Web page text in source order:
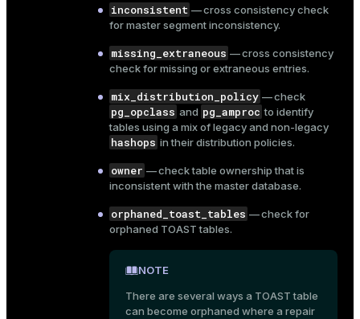
inconsistent — cross consistency check
for master segment inconsistency.
missing_extraneous — cross consistency
check for missing or extraneous entries.
mix_distribution_policy — check
pg_opclass and pg_amproc to identify
tables using a mix of legacy and non-legacy
hashops in their distribution policies.
owner — check table ownership that is
inconsistent with the master database.
orphaned_toast_tables — check for
orphaned TOAST tables.
NOTE
There are several ways a TOAST table
can become orphaned where a repair